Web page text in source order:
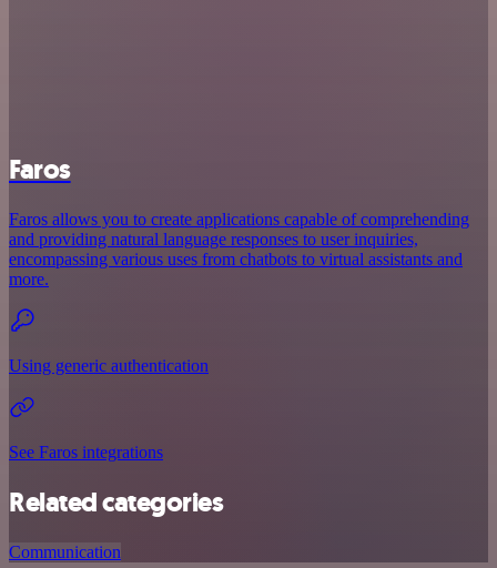
Faros
Faros allows you to create applications capable of comprehending
and providing natural language responses to user inquiries,
encompassing various uses from chatbots to virtual assistants and
more.
Using generic authentication
See Faros integrations
Related categories
Communication